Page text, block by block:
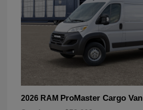
2026 RAM ProMaster Cargo Van